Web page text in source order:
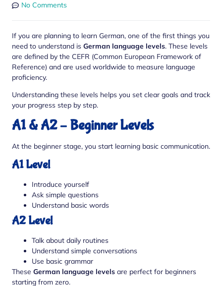
No Comments
If you are planning to learn German, one of the first things you
need to understand is German language levels. These levels
are defined by the CEFR (Common European Framework of
Reference) and are used worldwide to measure language
proficiency.
Understanding these levels helps you set clear goals and track
your progress step by step.
A1 & A2 – Beginner Levels
At the beginner stage, you start learning basic communication.
A1 Level
Introduce yourself
Ask simple questions
Understand basic words
A2 Level
Talk about daily routines
Understand simple conversations
Use basic grammar
These German language levels are perfect for beginners
starting from zero.